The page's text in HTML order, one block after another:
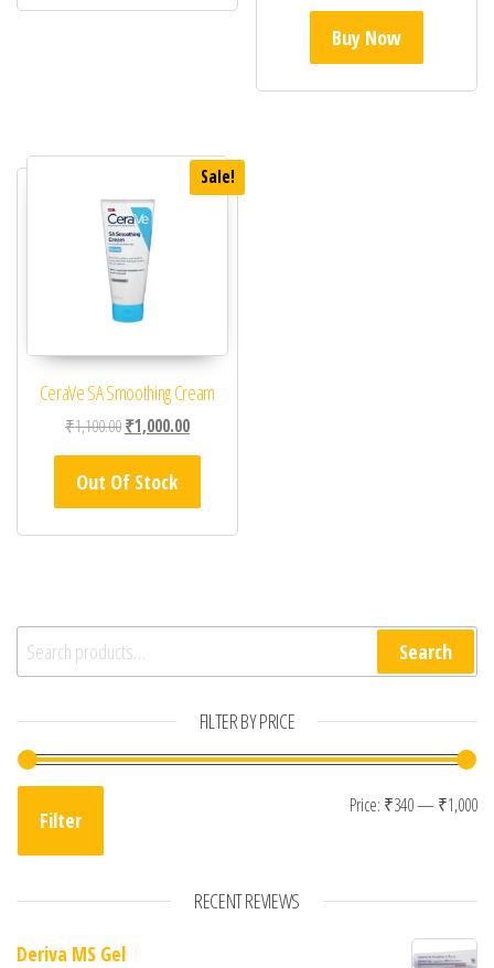
Buy Now
Sale!
CeraVe SA Smoothing Cream
₹1,100.00Original price was: ₹1,100.00.
₹1,000.00Current price is: ₹1,000.00.
Out Of Stock
Search for: Search
FILTER BY PRICE
Filter
Price: ₹340— ₹1,000
RECENT REVIEWS
Deriva MS Gel